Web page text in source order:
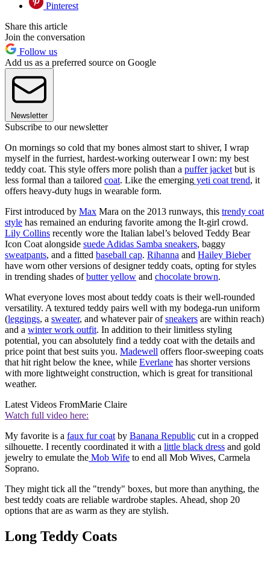
Pinterest
Share this article
Join the conversation
Follow us
Add us as a preferred source on Google
Newsletter
Subscribe to our newsletter
On mornings so cold that my bones almost start to shiver, I wrap
myself in the furriest, hardest-working outerwear I own: my best
teddy coat. This style offers more polish than a puffer jacket but is
less formal than a tailored coat. Like the emerging yeti coat trend, it
offers heavy-duty hugs in wearable form.
First introduced by Max Mara on the 2013 runways, this trendy coat
style has remained an enduring favorite among the It-girl crowd.
Lily Collins recently wore the Italian label’s beloved Teddy Bear
Icon Coat alongside suede Adidas Samba sneakers, baggy
sweatpants, and a fitted baseball cap. Rihanna and Hailey Bieber
have worn other versions of designer teddy coats, opting for styles
in trending shades ofbutter yellow and chocolate brown.
What everyone loves most about teddy coats is their well-rounded
versatility. A textured teddy pairs well with my bodega-run uniform
(leggings, a sweater, and whatever pair ofsneakers are within reach)
and a winter work outfit. In addition to their limitless styling
potential, you can absolutely find a teddy coat with the details and
price point that best suits you. Madewell offers floor-sweeping coats
that hit right below the knee, while Everlane has shorter versions
with more lightweight construction, which is great for transitional
weather.
Latest Videos FromMarie Claire
Watch full video here:
My favorite is a faux fur coat by Banana Republic cut in a cropped
silhouette. I recently coordinated it with a little black dress and gold
jewelry to emulate the Mob Wife to end all Mob Wives, Carmela
Soprano.
They might tick all the "trendy" boxes, but more than anything, the
best teddy coats are reliable wardrobe staples. Ahead, shop 20
options that are as warm as they are stylish.
Long Teddy Coats